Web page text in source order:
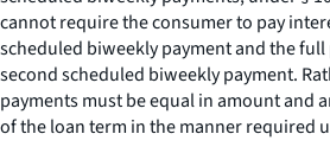
cannot require the consumer to pay
scheduled biweekly payment and the
second scheduled biweekly payment.
payments must be equal in amount and
of the loan term in the manner required